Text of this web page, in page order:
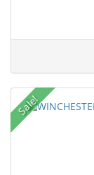
Sale!